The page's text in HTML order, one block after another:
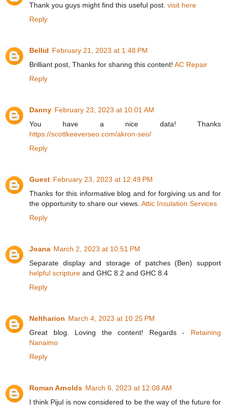
Thank you guys might find this useful post. visit here
Reply
Bellid February 21, 2023 at 1:48 PM
Brilliant post, Thanks for sharing this content! AC Repair
Reply
Danny February 23, 2023 at 10:01 AM
You have a nice data! Thanks
https://scottkeeverseo.com/akron-seo/
Reply
Guest February 23, 2023 at 12:49 PM
Thanks for this informative blog and for forgiving us and for
the opportunity to share our views. Attic Insulation Services
Reply
Joana March 2, 2023 at 10:51 PM
Separate display and storage of patches (Ben) support
helpful scripture and GHC 8.2 and GHC 8.4
Reply
Neltharion March 4, 2023 at 10:25 PM
Great blog. Loving the content! Regards - Retaining
Nanaimo
Reply
Roman Arnolds March 6, 2023 at 12:08 AM
I think Pijul is now considered to be the way of the future for